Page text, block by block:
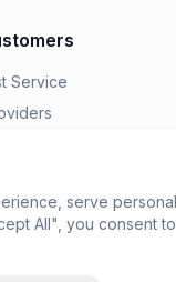
serve
All", you consent
Service